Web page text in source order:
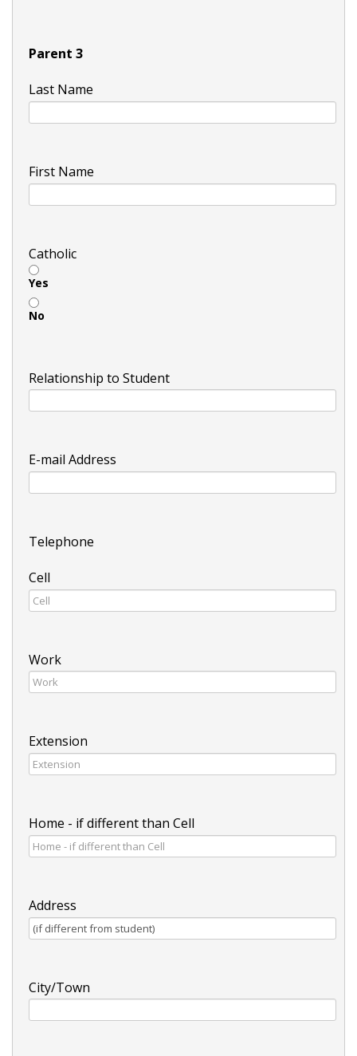
Parent 3
Last Name
First Name
Catholic
Yes
No
Relationship to Student
E-mail Address
Telephone
Cell
Work
Extension
Home - if different than Cell
Address
City/Town